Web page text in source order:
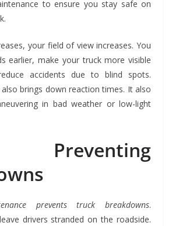
to ensure you stay safe on
your field of view increases. You
earlier, make your truck more visible
accidents due to blind spots.
brings down reaction times. It also
in bad weather or low-light
prevents truck breakdowns.
drivers stranded on the roadside.